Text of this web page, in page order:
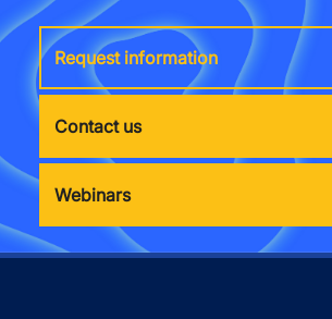
Request information
Contact us
Webinars